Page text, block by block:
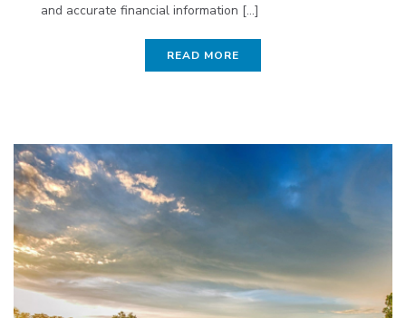
and accurate financial information [...]
READ MORE